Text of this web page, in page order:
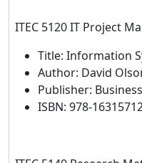
ITEC 5120 IT Project
Title: Information
Author: David
Publisher:
ISBN: 978-